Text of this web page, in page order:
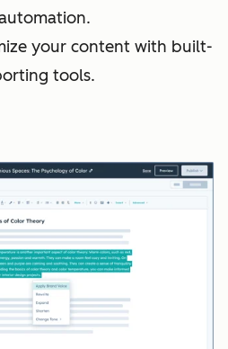
your content with built-
tools.